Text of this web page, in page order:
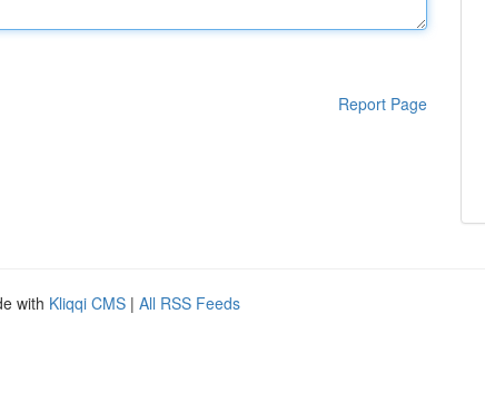
Report Page
with Kliqqi CMS | All RSS Feeds